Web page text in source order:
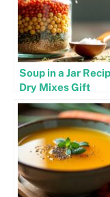
Soup in a Jar
Dry Mixes Gift